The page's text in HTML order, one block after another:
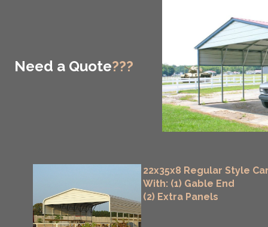
Need a Quote???
22x35x8 Regular Style
With: (1) Gable End
(2) Extra Panels